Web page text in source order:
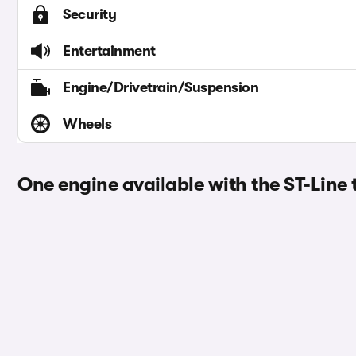
Security
Entertainment
Engine/Drivetrain/Suspension
Wheels
One engine available with the ST-Line